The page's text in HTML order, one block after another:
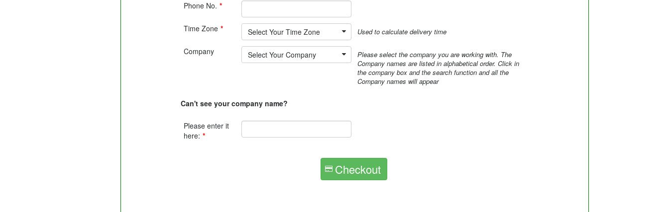
Phone No. *
Time Zone * Select Your Time Zone Used to calculate delivery time
Company Select Your Company
Please select the company you are working with. The
Company names are listed in alphabetical order. Click in
the company box and the search function and all the
Company names will appear
Can't see your company name?
Please enter it
here: *
Checkout